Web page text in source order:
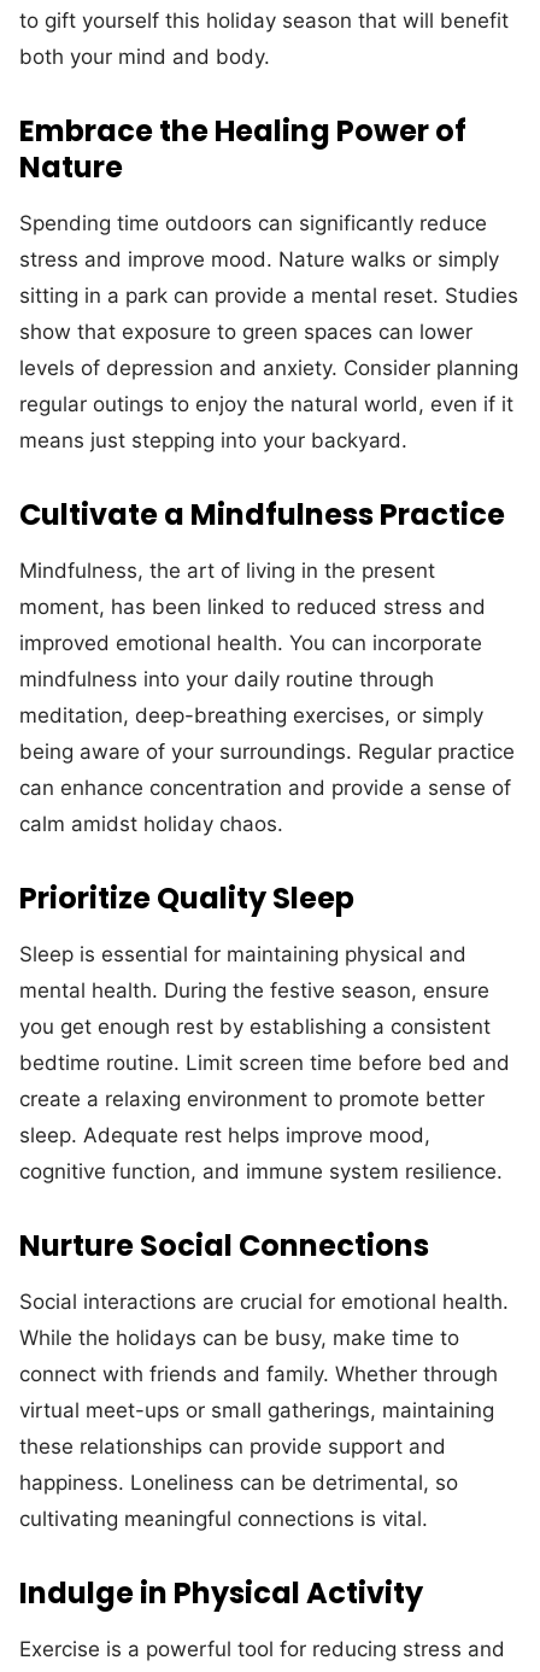
to gift yourself this holiday season that will benefit
both your mind and body.
Embrace the Healing Power of
Nature
Spending time outdoors can significantly reduce
stress and improve mood. Nature walks or simply
sitting in a park can provide a mental reset. Studies
show that exposure to green spaces can lower
levels of depression and anxiety. Consider planning
regular outings to enjoy the natural world, even if it
means just stepping into your backyard.
Cultivate a Mindfulness Practice
Mindfulness, the art of living in the present
moment, has been linked to reduced stress and
improved emotional health. You can incorporate
mindfulness into your daily routine through
meditation, deep-breathing exercises, or simply
being aware of your surroundings. Regular practice
can enhance concentration and provide a sense of
calm amidst holiday chaos.
Prioritize Quality Sleep
Sleep is essential for maintaining physical and
mental health. During the festive season, ensure
you get enough rest by establishing a consistent
bedtime routine. Limit screen time before bed and
create a relaxing environment to promote better
sleep. Adequate rest helps improve mood,
cognitive function, and immune system resilience.
Nurture Social Connections
Social interactions are crucial for emotional health.
While the holidays can be busy, make time to
connect with friends and family. Whether through
virtual meet-ups or small gatherings, maintaining
these relationships can provide support and
happiness. Loneliness can be detrimental, so
cultivating meaningful connections is vital.
Indulge in Physical Activity
Exercise is a powerful tool for reducing stress and